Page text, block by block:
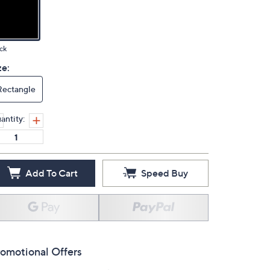
Add To Cart Speed Buy
Offers